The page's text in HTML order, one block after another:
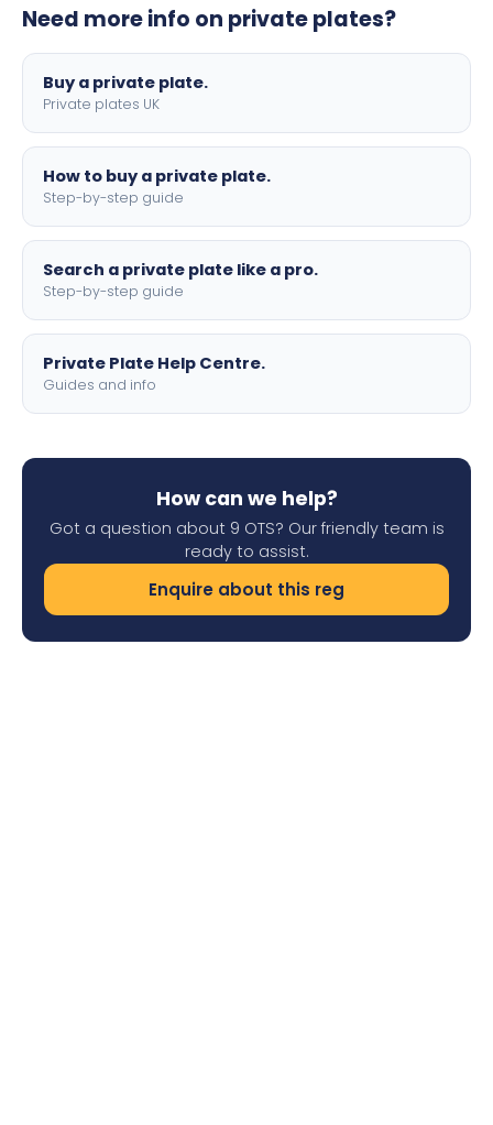
motorbike sizes, with optional flags, borders, and 4D
Need more info on private plates?
Buy a private plate.
Private plates UK
How to buy a private plate.
Step-by-step guide
Search a private plate like a pro.
Step-by-step guide
Private Plate Help Centre.
Guides and info
How can we help?
Got a question about 9 OTS? Our friendly team is
ready to assist.
Enquire about this reg